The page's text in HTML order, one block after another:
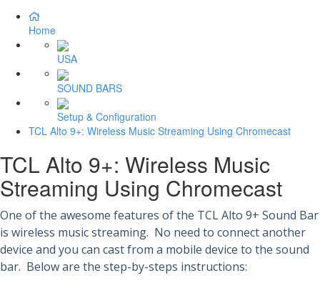
Home
USA
SOUND BARS
Setup & Configuration
TCL Alto 9+: Wireless Music Streaming Using Chromecast
TCL Alto 9+: Wireless Music
Streaming Using Chromecast
One of the awesome features of the TCL Alto 9+ Sound Bar
is wireless music streaming. No need to connect another
device and you can cast from a mobile device to the sound
bar. Below are the step-by-steps instructions: